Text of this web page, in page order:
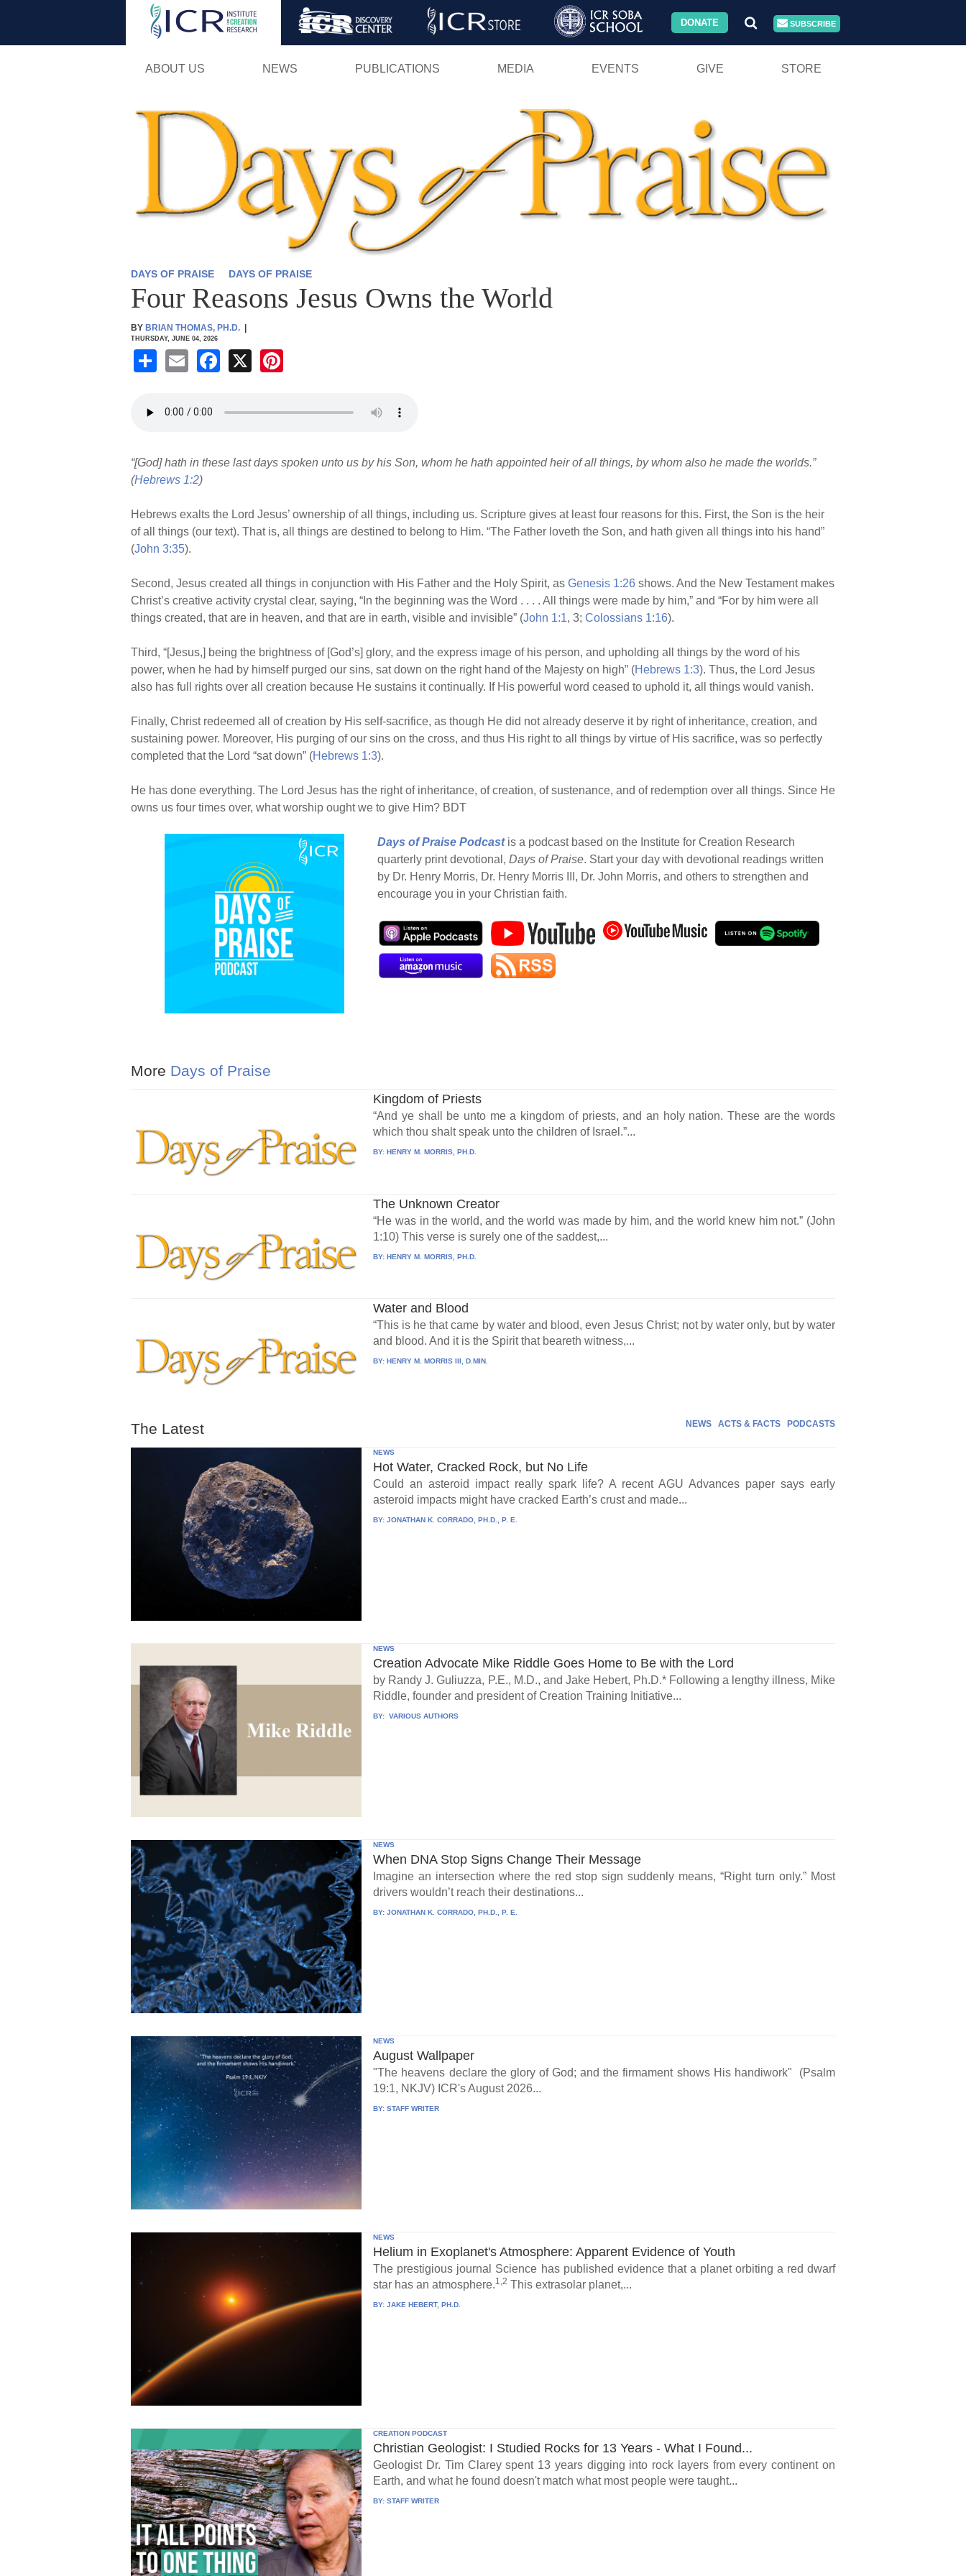
Skip
DONATE SUBSCRIBE
ABOUT US NEWS PUBLICATIONS MEDIA EVENTS GIVE STORE
DAYS OF PRAISE DAYS OF PRAISE
Four Reasons Jesus Owns the World
BY BRIAN THOMAS, PH.D.
THURSDAY, JUNE 04, 2026
S
ar
E
ail
F
c
o
k
X
er
“[God] hath in these last days spoken unto us by his Son, whom he hath appointed heir of all things, by whom also he made the worlds.”
(Hebrews 1:2)
Hebrews exalts the Lord Jesus’ ownership of all things, including us. Scripture gives at least four reasons for this. First, the Son is the heir
of all things (our text). That is, all things are destined to belong to Him. “The Father loveth the Son, and hath given all things into his hand”
(John 3:35).
Second, Jesus created all things in conjunction with His Father and the Holy Spirit, as Genesis 1:26 shows. And the New Testament makes
Christ’s creative activity crystal clear, saying, “In the beginning was the Word . . . . All things were made by him,” and “For by him were all
things created, that are in heaven, and that are in earth, visible and invisible” (John 1:1, 3; Colossians 1:16).
Third, “[Jesus,] being the brightness of [God’s] glory, and the express image of his person, and upholding all things by the word of his
power, when he had by himself purged our sins, sat down on the right hand of the Majesty on high” (Hebrews 1:3). Thus, the Lord Jesus
also has full rights over all creation because He sustains it continually. If His powerful word ceased to uphold it, all things would vanish.
Finally, Christ redeemed all of creation by His self-sacrifice, as though He did not already deserve it by right of inheritance, creation, and
sustaining power. Moreover, His purging of our sins on the cross, and thus His right to all things by virtue of His sacrifice, was so perfectly
completed that the Lord “sat down” (Hebrews 1:3).
He has done everything. The Lord Jesus has the right of inheritance, of creation, of sustenance, and of redemption over all things. Since He
owns us four times over, what worship ought we to give Him? BDT
Days of Praise Podcast is a podcast based on the Institute for Creation Research
quarterly print devotional, Days of Praise. Start your day with devotional readings written
by Dr. Henry Morris, Dr. Henry Morris III, Dr. John Morris, and others to strengthen and
encourage you in your Christian faith.
More Days of Praise
Kingdom of Priests
“And ye shall be unto me a kingdom of priests, and an holy nation. These are the words
which thou shalt speak unto the children of Israel.”...
BY:HENRY M. MORRIS, PH.D.
The Unknown Creator
“He was in the world, and the world was made by him, and the world knew him not.” (John
1:10) This verse is surely one of the saddest,...
BY:HENRY M. MORRIS, PH.D.
Water and Blood
“This is he that came by water and blood, even Jesus Christ; not by water only, but by water
and blood. And it is the Spirit that beareth witness,...
BY:HENRY M. MORRIS III, D.MIN.
The Latest NEWS ACTS & FACTS PODCASTS
NEWS
Hot Water, Cracked Rock, but No Life
Could an asteroid impact really spark life? A recent AGU Advances paper says early
asteroid impacts might have cracked Earth’s crust and made...
BY:JONATHAN K. CORRADO, PH.D., P. E.
NEWS
Creation Advocate Mike Riddle Goes Home to Be with the Lord
by Randy J. Guliuzza, P.E., M.D., and Jake Hebert, Ph.D.* Following a lengthy illness, Mike
Riddle, founder and president of Creation Training Initiative...
BY: VARIOUS AUTHORS
NEWS
When DNA Stop Signs Change Their Message
Imagine an intersection where the red stop sign suddenly means, “Right turn only.” Most
drivers wouldn’t reach their destinations...
BY:JONATHAN K. CORRADO, PH.D., P. E.
NEWS
August Wallpaper
"The heavens declare the glory of God; and the firmament shows His handiwork" (Psalm
19:1, NKJV) ICR's August 2026...
BY:STAFF WRITER
NEWS
Helium in Exoplanet's Atmosphere: Apparent Evidence of Youth
The prestigious journal Science has published evidence that a planet orbiting a red dwarf
star has an atmosphere.1,2 This extrasolar planet,...
BY:JAKE HEBERT, PH.D.
CREATION PODCAST
Christian Geologist: I Studied Rocks for 13 Years - What I Found...
Geologist Dr. Tim Clarey spent 13 years digging into rock layers from every continent on
Earth, and what he found doesn't match what most people were taught...
BY:STAFF WRITER